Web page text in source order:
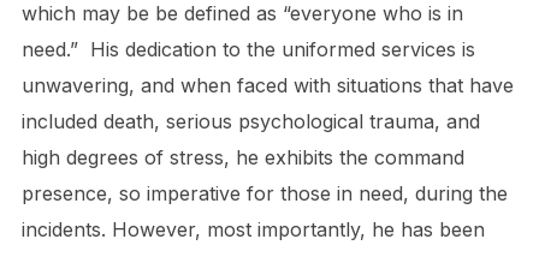
which may be be defined as “everyone who is in
need.” His dedication to the uniformed services is
unwavering, and when faced with situations that have
included death, serious psychological trauma, and
high degrees of stress, he exhibits the command
presence, so imperative for those in need, during the
incidents. However, most importantly, he has been